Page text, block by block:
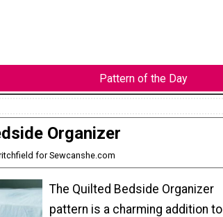
Pattern of the Day
Organizer
for Sewcanshe.com
The Quilted Bedside Organizer
pattern is a charming addition to